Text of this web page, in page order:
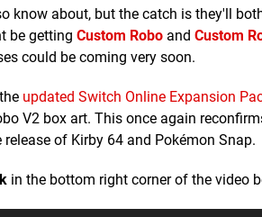
know about, but the catch is they'll
be getting Custom Robo and Custom
could be coming very soon.
updated Switch Online Expansion
V2 box art. This once again
of Kirby 64 and Pokémon Snap.
in the bottom right corner of the video